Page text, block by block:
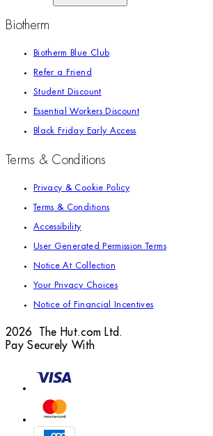
Biotherm
Biotherm Blue Club
Refer a Friend
Student Discount
Essential Workers Discount
Black Friday Early Access
Terms & Conditions
Privacy & Cookie Policy
Terms & Conditions
Accessibility
User Generated Permission Terms
Notice At Collection
Your Privacy Choices
Notice of Financial Incentives
2026 The Hut.com Ltd.
Pay Securely With